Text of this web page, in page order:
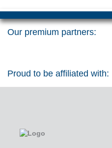
Our premium partners:
Proud to be affiliated with: